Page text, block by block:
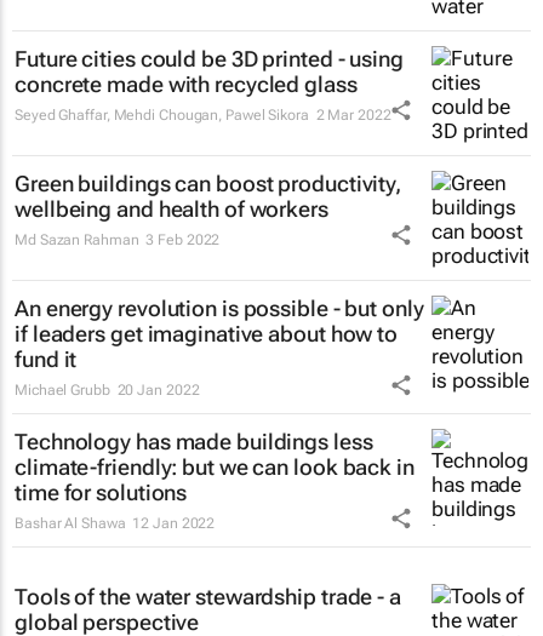
Future cities could be 3D printed - using
concrete made with recycled glass
Seyed Ghaffar, Mehdi Chougan, Pawel Sikora 2 Mar 2022
Green buildings can boost productivity,
wellbeing and health of workers
Md Sazan Rahman 3 Feb 2022
An energy revolution is possible - but only
if leaders get imaginative about how to
fund it
Michael Grubb 20 Jan 2022
Technology has made buildings less
climate-friendly: but we can look back in
time for solutions
Bashar Al Shawa 12 Jan 2022
Tools of the water stewardship trade - a
global perspective